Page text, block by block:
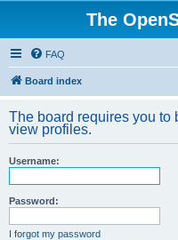
The
FAQ
Board index
The board requires you to
view profiles.
Username:
Password:
I forgot my password